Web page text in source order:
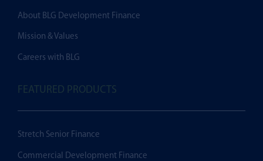
About BLG Development Finance
Mission & Values
Careers with BLG
FEATURED PRODUCTS
Stretch Senior Finance
Commercial Development Finance